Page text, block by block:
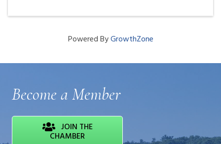
Powered ByGrowthZone
Become a Member
JOIN THE
CHAMBER